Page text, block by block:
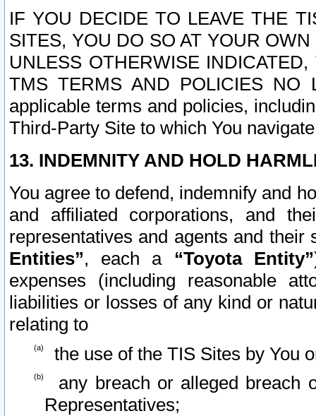
IF YOU DECIDE TO LEAVE THE
SITES, YOU DO SO AT YOUR
UNLESS OTHERWISE
TMS TERMS AND POLICIES NO
applicable terms and policies,
Third-Party Site to which You
13. INDEMNITY AND HOLD
You agree to defend, indemnify and
and affiliated corporations, and
representatives and agents and
Entities”, each a “Toyota Entity”
expenses (including reasonable
liabilities or losses of any kind or
relating to
the use of the TIS Sites by You
any breach or alleged breach
Representatives;